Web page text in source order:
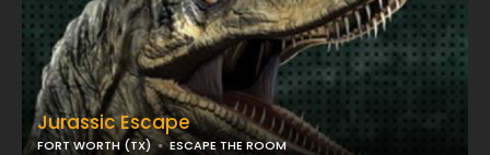
Jurassic Escape
FORT WORTH (TX) ESCAPE THE ROOM